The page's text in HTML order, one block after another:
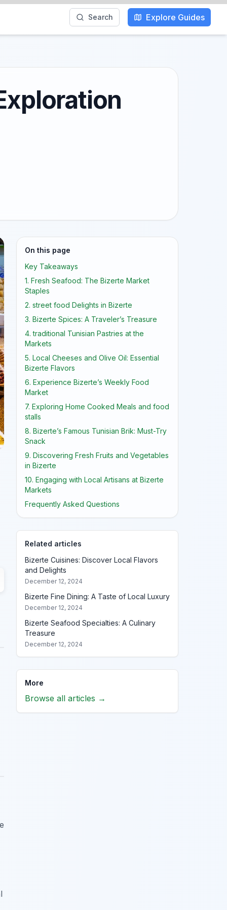
Search Explore Guides
On this page
Key Takeaways
1. Fresh Seafood: The Bizerte Market
Staples
2. street food Delights in Bizerte
3. Bizerte Spices: A Traveler’s Treasure
4. traditional Tunisian Pastries at the
Markets
5. Local Cheeses and Olive Oil: Essential
Bizerte Flavors
6. Experience Bizerte’s Weekly Food
Market
7. Exploring Home Cooked Meals and food
stalls
8. Bizerte’s Famous Tunisian Brik: Must-Try
Snack
9. Discovering Fresh Fruits and Vegetables
in Bizerte
10. Engaging with Local Artisans at Bizerte
Markets
Frequently Asked Questions
Related articles
Bizerte Cuisines: Discover Local Flavors
and Delights
December 12, 2024
Bizerte Fine Dining: A Taste of Local Luxury
December 12, 2024
Bizerte Seafood Specialties: A Culinary
Treasure
December 12, 2024
More
Browse all articles →